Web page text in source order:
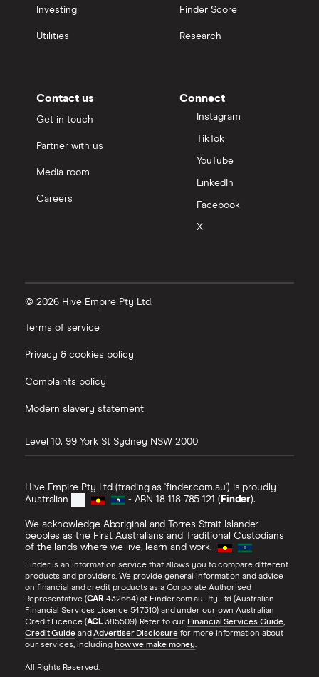
Investing
Utilities
Finder Score
Research
Contact us
Get in touch
Partner with us
Media room
Careers
Connect
Instagram
TikTok
YouTube
LinkedIn
Facebook
X
© 2026 Hive Empire Pty Ltd.
Terms of service
Privacy & cookies policy
Complaints policy
Modern slavery statement
Level 10, 99 York St Sydney NSW 2000
Hive Empire Pty Ltd (trading as 'finder.com.au') is proudly
Australian
- ABN 18 118 785 121 (Finder).
We acknowledge Aboriginal and Torres Strait Islander
peoples as the First Australians and Traditional Custodians
of the lands where we live, learn and work.
Finder is an information service that allows you to compare different
products and providers. We provide general information and advice
on financial and credit products as a Corporate Authorised
Representative (CAR 432664) of Finder.com.au Pty Ltd (Australian
Financial Services Licence 547310) and under our own Australian
Credit Licence (ACL 385509). Refer to our Financial Services Guide,
Credit GuideandAdvertiser Disclosurefor more information about
our services, including how we make money.
All Rights Reserved.